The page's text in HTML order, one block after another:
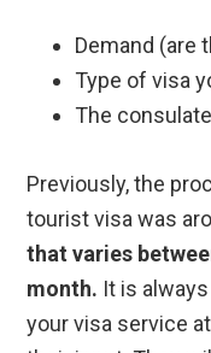
Demand (are
Type of visa
The
Previously, the
tourist visa was
that varies
month. It is
your visa service